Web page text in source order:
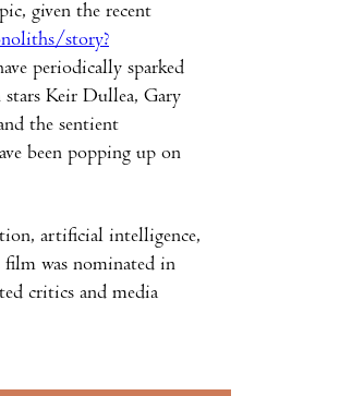
given the recent
story?
periodically sparked
Keir Dullea, Gary
the sentient
been popping up on
artificial intelligence,
film was nominated in
critics and media